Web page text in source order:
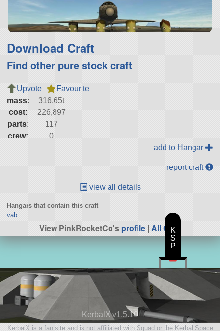
Download Craft
Find other pure stock craft
Upvote
Favourite
mass:
316.65t
cost:
226,897
parts:
117
crew:
0
add to Hangar
report craft
view all details
Hangars that contain this craft
vab
View PinkRocketCo'sprofile| All Craft
KerbalX v1.5.10
KerbalX is a fan site and is not affiliated with Squad or the Kerbal Space
K
S
P